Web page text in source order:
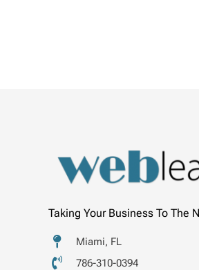
Taking Your Business To The
Miami, FL
786-310-0394